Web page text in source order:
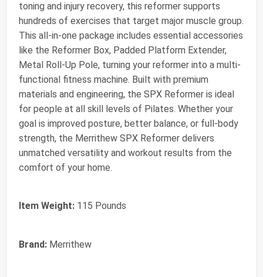
toning and injury recovery, this reformer supports
hundreds of exercises that target major muscle group.
This all-in-one package includes essential accessories
like the Reformer Box, Padded Platform Extender,
Metal Roll-Up Pole, turning your reformer into a multi-
functional fitness machine. Built with premium
materials and engineering, the SPX Reformer is ideal
for people at all skill levels of Pilates. Whether your
goal is improved posture, better balance, or full-body
strength, the Merrithew SPX Reformer delivers
unmatched versatility and workout results from the
comfort of your home.
Item Weight: 115 Pounds
Brand: Merrithew